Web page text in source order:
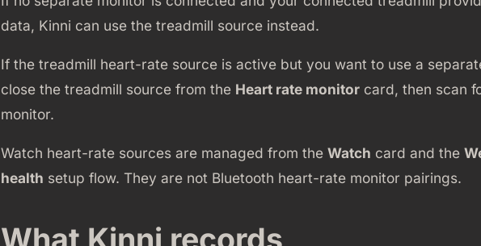
data, Kinni can use the treadmill source instead.
If the treadmill heart-rate source is active but you want to use a
close the treadmill source from the Heart rate monitorcard, then scan
monitor.
Watch heart-rate sources are managed from the Watch card and the
health setup flow. They are not Bluetooth heart-rate monitor pairings.